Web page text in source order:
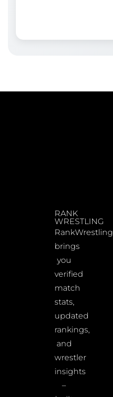
RANK
WRESTLING
RankWrestling
brings
you
verified
match
stats,
updated
rankings,
and
wrestler
insights
–